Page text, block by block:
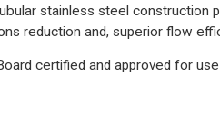
stainless steel construction
reduction and, superior flow
certified and approved for